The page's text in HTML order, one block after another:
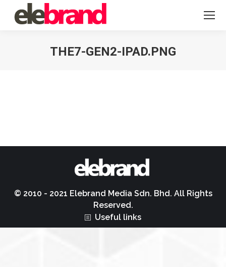
THE7-GEN2-IPAD.PNG
© 2010 - 2021 Elebrand Media Sdn. Bhd. All Rights
Reserved.
Useful links